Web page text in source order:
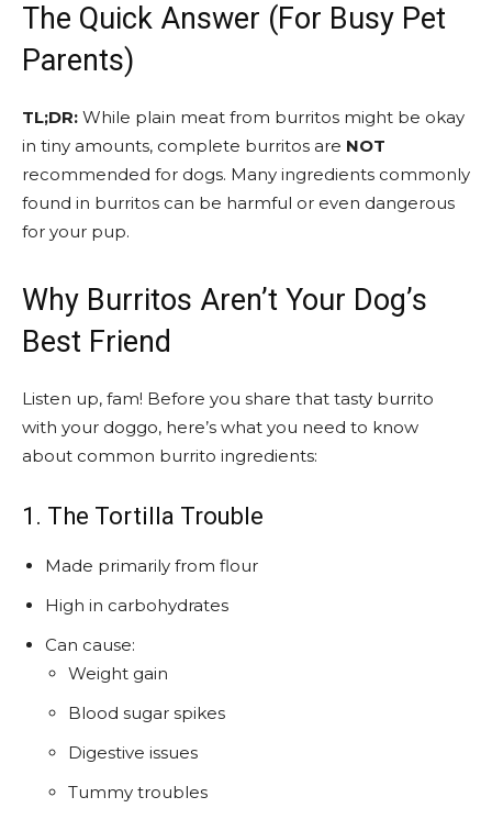
The Quick Answer (For Busy Pet
Parents)
TL;DR: While plain meat from burritos might be okay
in tiny amounts, complete burritos are NOT
recommended for dogs. Many ingredients commonly
found in burritos can be harmful or even dangerous
for your pup.
Why Burritos Aren’t Your Dog’s
Best Friend
Listen up, fam! Before you share that tasty burrito
with your doggo, here’s what you need to know
about common burrito ingredients:
1. The Tortilla Trouble
Made primarily from flour
High in carbohydrates
Can cause:
Weight gain
Blood sugar spikes
Digestive issues
Tummy troubles